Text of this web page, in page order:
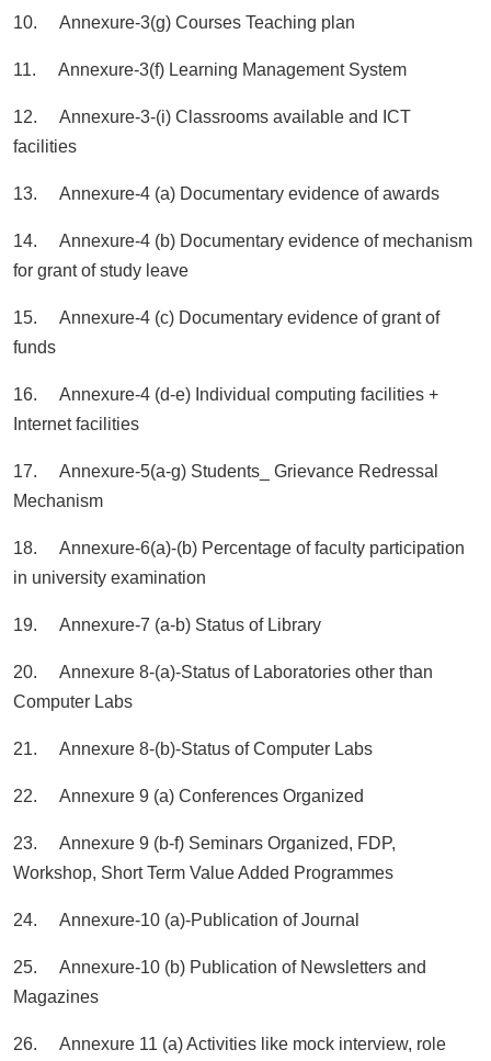
10. Annexure-3(g) Courses Teaching plan
11. Annexure-3(f) Learning Management System
12. Annexure-3-(i) Classrooms available and ICT
facilities
13. Annexure-4 (a) Documentary evidence of awards
14. Annexure-4 (b) Documentary evidence of mechanism
for grant of study leave
15. Annexure-4 (c) Documentary evidence of grant of
funds
16. Annexure-4 (d-e) Individual computing facilities +
Internet facilities
17. Annexure-5(a-g) Students_ Grievance Redressal
Mechanism
18. Annexure-6(a)-(b) Percentage of faculty participation
in university examination
19. Annexure-7 (a-b) Status of Library
20. Annexure 8-(a)-Status of Laboratories other than
Computer Labs
21. Annexure 8-(b)-Status of Computer Labs
22. Annexure 9 (a) Conferences Organized
23. Annexure 9 (b-f) Seminars Organized, FDP,
Workshop, Short Term Value Added Programmes
24. Annexure-10 (a)-Publication of Journal
25. Annexure-10 (b) Publication of Newsletters and
Magazines
26. Annexure 11 (a) Activities like mock interview, role